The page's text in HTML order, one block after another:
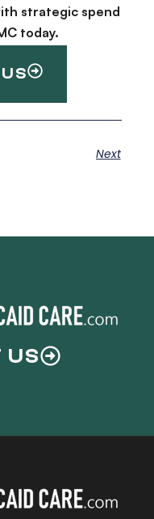
strategic spend
today.
Next
US